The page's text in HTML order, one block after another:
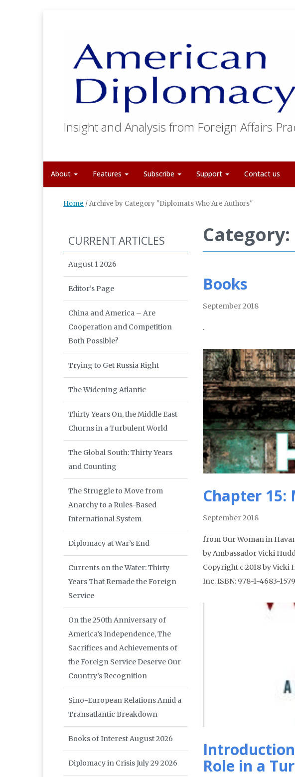
Insight and Analysis from Foreign Affairs
About Features Subscribe Support Contact us
Home /Archive by Category "Diplomats Who Are Authors"
Books
September 2018
.
Chapter 15:
September 2018
from Our Woman in
by Ambassador Vicki
Copyright c 2018 by Vicki
Inc. ISBN: 978-1-4683-
Role in a
CURRENT ARTICLES
August 1 2026
Editor’s Page
China and America – Are
Cooperation and Competition
Both Possible?
Trying to Get Russia Right
The Widening Atlantic
Thirty Years On, the Middle East
Churns in a Turbulent World
The Global South: Thirty Years
and Counting
The Struggle to Move from
Anarchy to a Rules-Based
International System
Diplomacy at War’s End
Currents on the Water: Thirty
Years That Remade the Foreign
Service
On the 250th Anniversary of
America’s Independence, The
Sacrifices and Achievements of
the Foreign Service Deserve Our
Country’s Recognition
Sino-European Relations Amid a
Transatlantic Breakdown
Books of Interest August 2026
Diplomacy in Crisis July 29 2026